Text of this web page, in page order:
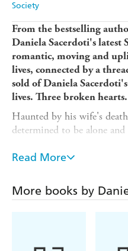
Society
From the bestselling
Daniela Sacerdoti's latest
romantic, moving and
lives, connected by a
sold of Daniela
lives. Three broken hearts.
Haunted by his wife's
determined to be alone
In the island's hospital, a
in a coma, trapped by the
Grace, the island's doctor,
Read More
More books by